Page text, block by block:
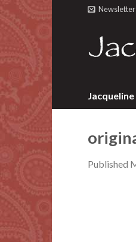
Newsletter
Jacqueline
Published